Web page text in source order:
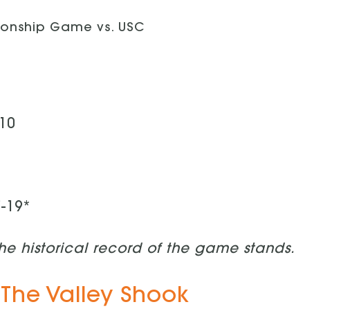
Game vs. USC
19*
historical record of the game stands.
Valley Shook